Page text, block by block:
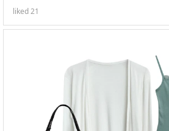
liked21